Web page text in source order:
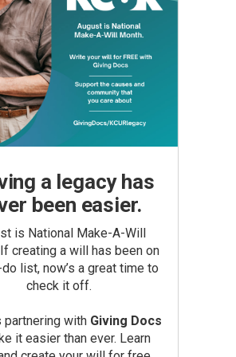
a legacy has
been easier.
is National Make-A-Will
creating a will has been on
list, now’s a great time to
check it off.
partnering with Giving Docs
it easier than ever. Learn